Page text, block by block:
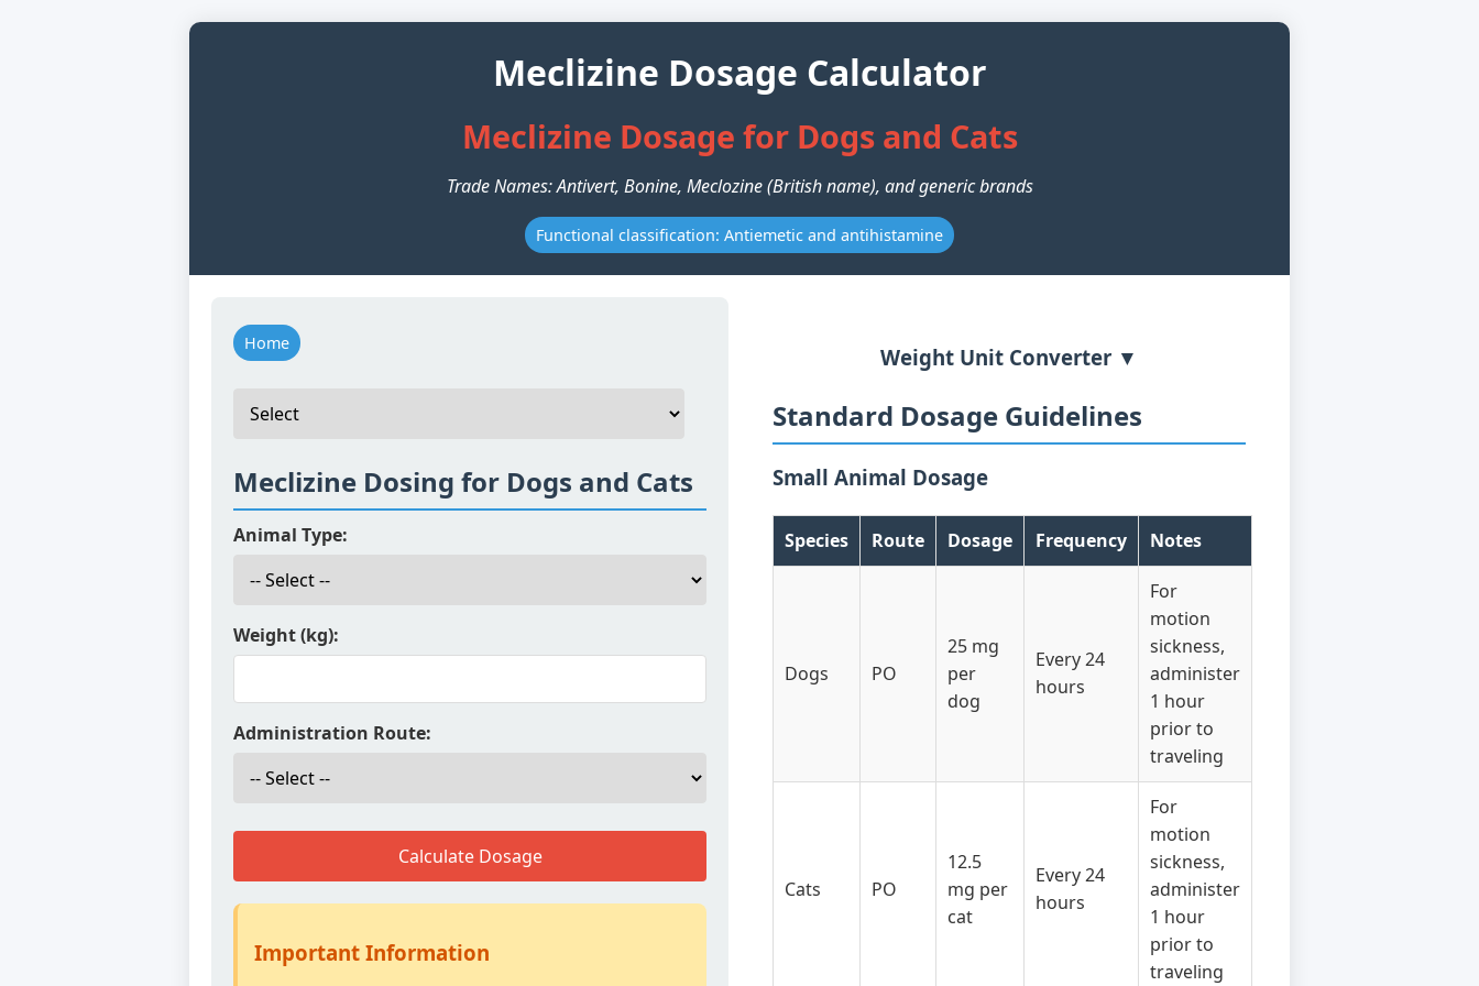
Meclizine Dosage Calculator
Meclizine Dosage for Dogs and Cats
Trade Names: Antivert, Bonine, Meclozine (British name), and generic brands
Functional classification: Antiemetic and antihistamine
Home
Meclizine Dosing for Dogs and Cats
Animal Type:
Weight (kg):
Administration Route:
Calculate Dosage
Important Information
Weight Unit Converter ▼
Standard Dosage Guidelines
Small Animal Dosage
Species Route Dosage Frequency Notes
Dogs PO
25 mg
per
dog
Every 24
hours
For
motion
sickness,
administer
1 hour
prior to
traveling
Cats PO
12.5
mg per
cat
Every 24
hours
For
motion
sickness,
administer
1 hour
prior to
traveling